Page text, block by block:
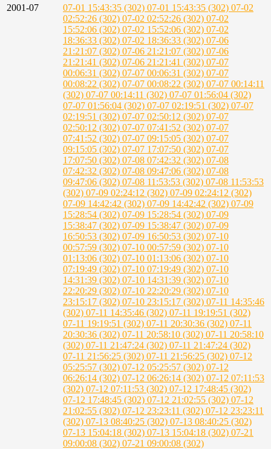
2001-07
07-01 15:43:35 (302) 07-01 15:43:35 (302) 07-02
02:52:26 (302) 07-02 02:52:26 (302) 07-02
15:52:06 (302) 07-02 15:52:06 (302) 07-02
18:36:33 (302) 07-02 18:36:33 (302) 07-06
21:21:07 (302) 07-06 21:21:07 (302) 07-06
21:21:41 (302) 07-06 21:21:41 (302) 07-07
00:06:31 (302) 07-07 00:06:31 (302) 07-07
00:08:22 (302) 07-07 00:08:22 (302) 07-07 00:14:11
(302) 07-07 00:14:11 (302) 07-07 01:56:04 (302)
07-07 01:56:04 (302) 07-07 02:19:51 (302) 07-07
02:19:51 (302) 07-07 02:50:12 (302) 07-07
02:50:12 (302) 07-07 07:41:52 (302) 07-07
07:41:52 (302) 07-07 09:15:05 (302) 07-07
09:15:05 (302) 07-07 17:07:50 (302) 07-07
17:07:50 (302) 07-08 07:42:32 (302) 07-08
07:42:32 (302) 07-08 09:47:06 (302) 07-08
09:47:06 (302) 07-08 11:53:53 (302) 07-08 11:53:53
(302) 07-09 02:24:12 (302) 07-09 02:24:12 (302)
07-09 14:42:42 (302) 07-09 14:42:42 (302) 07-09
15:28:54 (302) 07-09 15:28:54 (302) 07-09
15:38:47 (302) 07-09 15:38:47 (302) 07-09
16:50:53 (302) 07-09 16:50:53 (302) 07-10
00:57:59 (302) 07-10 00:57:59 (302) 07-10
01:13:06 (302) 07-10 01:13:06 (302) 07-10
07:19:49 (302) 07-10 07:19:49 (302) 07-10
14:31:39 (302) 07-10 14:31:39 (302) 07-10
22:20:29 (302) 07-10 22:20:29 (302) 07-10
23:15:17 (302) 07-10 23:15:17 (302) 07-11 14:35:46
(302) 07-11 14:35:46 (302) 07-11 19:19:51 (302)
07-11 19:19:51 (302) 07-11 20:30:36 (302) 07-11
20:30:36 (302) 07-11 20:58:10 (302) 07-11 20:58:10
(302) 07-11 21:47:24 (302) 07-11 21:47:24 (302)
07-11 21:56:25 (302) 07-11 21:56:25 (302) 07-12
05:25:57 (302) 07-12 05:25:57 (302) 07-12
06:26:14 (302) 07-12 06:26:14 (302) 07-12 07:11:53
(302) 07-12 07:11:53 (302) 07-12 17:48:45 (302)
07-12 17:48:45 (302) 07-12 21:02:55 (302) 07-12
21:02:55 (302) 07-12 23:23:11 (302) 07-12 23:23:11
(302) 07-13 08:40:25 (302) 07-13 08:40:25 (302)
07-13 15:04:18 (302) 07-13 15:04:18 (302) 07-21
09:00:08 (302) 07-21 09:00:08 (302)